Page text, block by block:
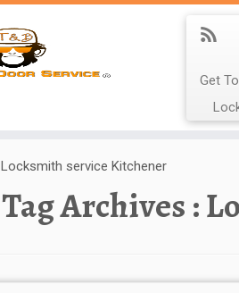
Get
Locksmith service Kitchener
Tag Archives :